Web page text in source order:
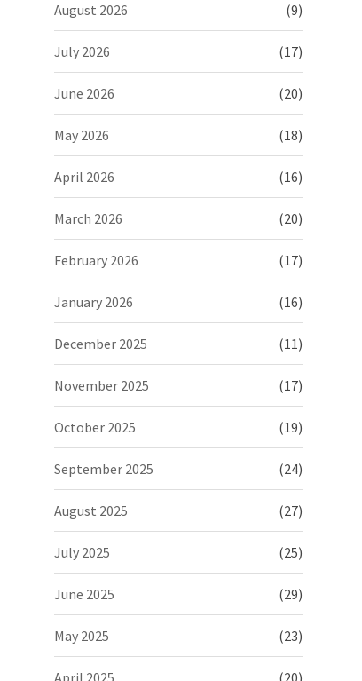
August 2026 (9)
July 2026 (17)
June 2026 (20)
May 2026 (18)
April 2026 (16)
March 2026 (20)
February 2026 (17)
January 2026 (16)
December 2025 (11)
November 2025 (17)
October 2025 (19)
September 2025 (24)
August 2025 (27)
July 2025 (25)
June 2025 (29)
May 2025 (23)